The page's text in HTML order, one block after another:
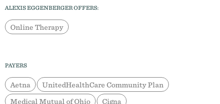
ALEXIS EGGENBERGER OFFERS:
Online Therapy
PAYERS
Aetna
UnitedHealthCare Community Plan
Medical Mutual of Ohio
Cigna